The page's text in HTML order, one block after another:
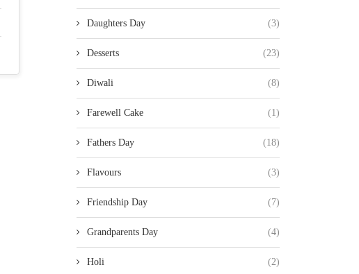
Daughters Day (3)
Desserts (23)
Diwali (8)
Farewell Cake (1)
Fathers Day (18)
Flavours (3)
Friendship Day (7)
Grandparents Day (4)
Holi (2)